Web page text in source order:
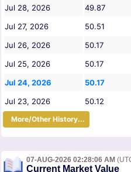
Jul 28, 2026
49.87
Jul 27, 2026
50.51
Jul 26, 2026
50.17
Jul 25, 2026
50.17
Jul 24, 2026
50.17
Jul 23, 2026
50.12
More/Other History...
07-AUG-2026 02:28:06 AM
Current Market Value